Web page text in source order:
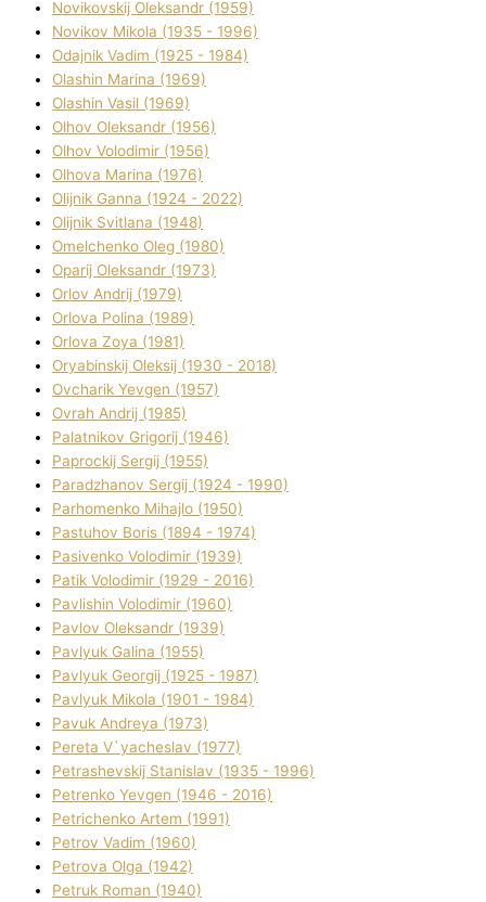
Novikovskij Oleksandr (1959)
Novіkov Mikola (1935 - 1996)
Odajnik Vadim (1925 - 1984)
Olashin Marina (1969)
Olashin Vasil (1969)
Olhov Oleksandr (1956)
Olhov Volodimir (1956)
Olhova Marina (1976)
Olіjnik Ganna (1924 - 2022)
Olіjnik Svіtlana (1948)
Omelchenko Oleg (1980)
Oparіj Oleksandr (1973)
Orlov Andrіj (1979)
Orlova Polіna (1989)
Orlova Zoya (1981)
Oryabinskij Oleksіj (1930 - 2018)
Ovcharik Yevgen (1957)
Ovrah Andrіj (1985)
Palatnіkov Grigorіj (1946)
Paprockij Sergіj (1955)
Paradzhanov Sergіj (1924 - 1990)
Parhomenko Mihajlo (1950)
Pastuhov Boris (1894 - 1974)
Pasіvenko Volodimir (1939)
Patik Volodimir (1929 - 2016)
Pavlishin Volodimir (1960)
Pavlov Oleksandr (1939)
Pavlyuk Galina (1955)
Pavlyuk Georgіj (1925 - 1987)
Pavlyuk Mikola (1901 - 1984)
Pavuk Andreya (1973)
Pereta V`yacheslav (1977)
Petrashevskij Stanіslav (1935 - 1996)
Petrenko Yevgen (1946 - 2016)
Petrichenko Artem (1991)
Petrov Vadim (1960)
Petrova Olga (1942)
Petruk Roman (1940)